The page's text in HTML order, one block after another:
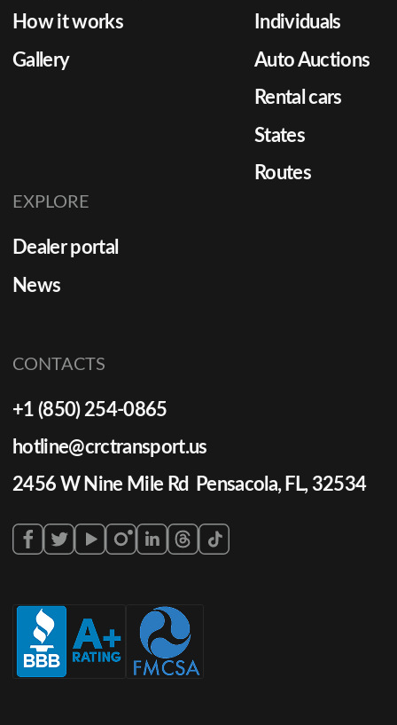
How it works
Gallery
Individuals
Auto Auctions
Rental cars
States
Routes
EXPLORE
Dealer portal
News
CONTACTS
+1 (850) 254-0865
hotline@crctransport.us
2456 W Nine Mile Rd Pensacola, FL, 32534